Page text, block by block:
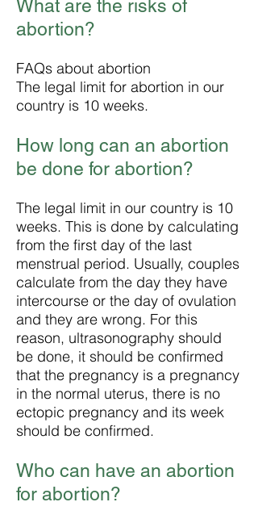
What are the risks of
abortion?
FAQs about abortion
The legal limit for abortion in our
country is 10 weeks.
How long can an abortion
be done for abortion?
The legal limit in our country is 10
weeks. This is done by calculating
from the first day of the last
menstrual period. Usually, couples
calculate from the day they have
intercourse or the day of ovulation
and they are wrong. For this
reason, ultrasonography should
be done, it should be confirmed
that the pregnancy is a pregnancy
in the normal uterus, there is no
ectopic pregnancy and its week
should be confirmed.
Who can have an abortion
for abortion?